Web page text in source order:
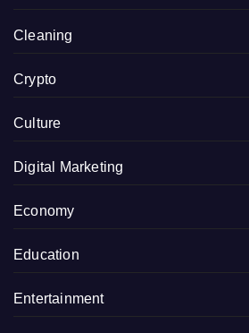
Cleaning
Crypto
Culture
Digital Marketing
Economy
Education
Entertainment